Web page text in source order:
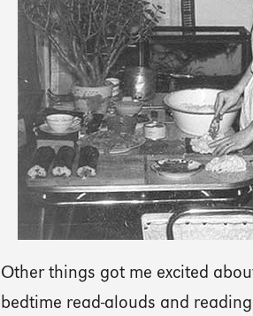
Other things got me excited
bedtime read-alouds and